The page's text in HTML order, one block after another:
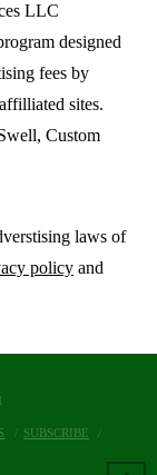
LLC
designed
fees by
sites.
Custom
laws of
policyand
SUBSCRIBE